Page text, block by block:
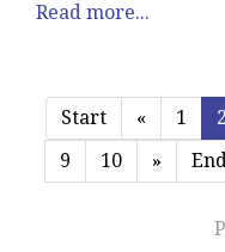
Read more...
Start « 1 2
9
10 »